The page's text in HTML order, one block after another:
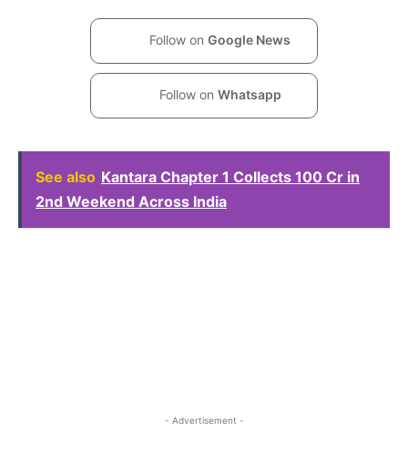
Follow on Google News
Follow on Whatsapp
See also Kantara Chapter 1 Collects 100 Cr in
2nd Weekend Across India
- Advertisement -